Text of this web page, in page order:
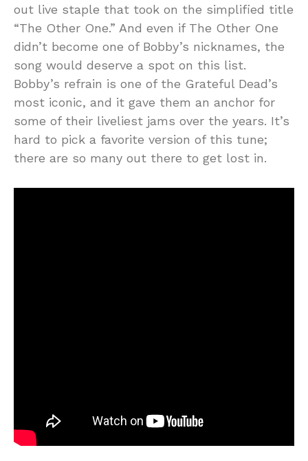
out live staple that took on the simplified title
“The Other One.” And even if The Other One
didn’t become one of Bobby’s nicknames, the
song would deserve a spot on this list.
Bobby’s refrain is one of the Grateful Dead’s
most iconic, and it gave them an anchor for
some of their liveliest jams over the years. It’s
hard to pick a favorite version of this tune;
there are so many out there to get lost in.